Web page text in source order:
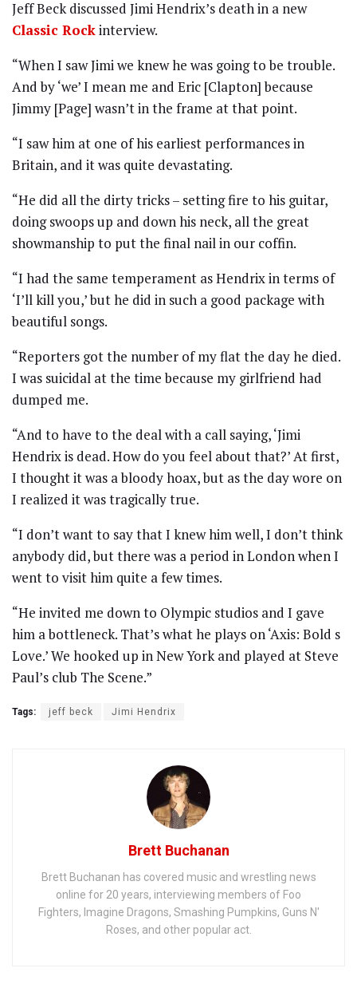
Jeff Beck discussed Jimi Hendrix’s death in a new
Classic Rockinterview.
“When I saw Jimi we knew he was going to be trouble.
And by ‘we’ I mean me and Eric [Clapton] because
Jimmy [Page] wasn’t in the frame at that point.
“I saw him at one of his earliest performances in
Britain, and it was quite devastating.
“He did all the dirty tricks – setting fire to his guitar,
doing swoops up and down his neck, all the great
showmanship to put the final nail in our coffin.
“I had the same temperament as Hendrix in terms of
‘I’ll kill you,’ but he did in such a good package with
beautiful songs.
“Reporters got the number of my flat the day he died.
I was suicidal at the time because my girlfriend had
dumped me.
“And to have to the deal with a call saying, ‘Jimi
Hendrix is dead. How do you feel about that?’ At first,
I thought it was a bloody hoax, but as the day wore on
I realized it was tragically true.
“I don’t want to say that I knew him well, I don’t think
anybody did, but there was a period in London when I
went to visit him quite a few times.
“He invited me down to Olympic studios and I gave
him a bottleneck. That’s what he plays on ‘Axis: Bold s
Love.’ We hooked up in New York and played at Steve
Paul’s club The Scene.”
Tags: jeff beck Jimi Hendrix
Brett Buchanan
Brett Buchanan has covered music and wrestling news
online for 20 years, interviewing members of Foo
Fighters, Imagine Dragons, Smashing Pumpkins, Guns N'
Roses, and other popular act.